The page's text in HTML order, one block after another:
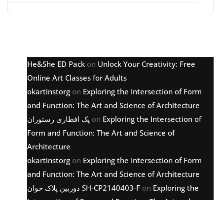
He&She ED Pack on Unlock Your Creativity: Free
Online Art Classes for Adults
okartinstorg on Exploring the Intersection of Form
and Function: The Art and Science of Architecture
پک افطاری رستوران on Exploring the Intersection of
Form and Function: The Art and Science of
Architecture
okartinstorg on Exploring the Intersection of Form
and Function: The Art and Science of Architecture
دوربین پلاک خوان SH-CP2140403-F on Exploring the